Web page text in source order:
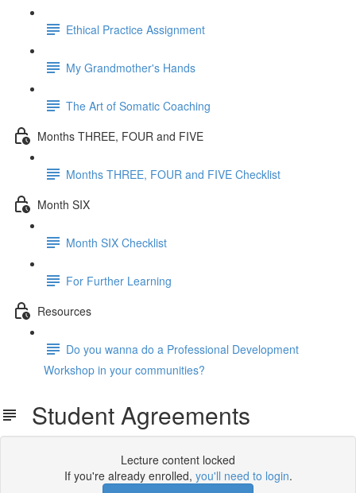
Ethical Practice Assignment
My Grandmother's Hands
The Art of Somatic Coaching
Months THREE, FOUR and FIVE
Months THREE, FOUR and FIVE Checklist
Month SIX
Month SIX Checklist
For Further Learning
Resources
Do you wanna do a Professional Development
Workshop in your communities?
Student Agreements
Lecture content locked
If you're already enrolled, you'll need to login.